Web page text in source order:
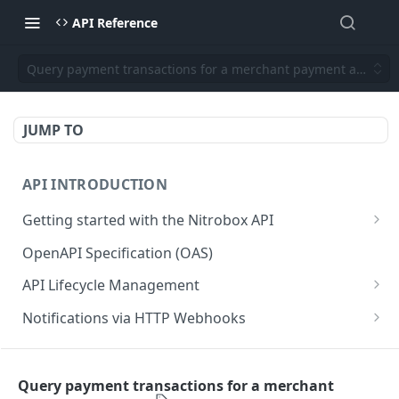
API Reference
Query payment transactions for a merchant payment account
JUMP TO
API INTRODUCTION
Getting started with the Nitrobox API
Authentication and authorization
Error codes and messages
Object relationship model
Retrieve documents from Nitrobox
Query data using RSQL
OpenAPI Specification (OAS)
API Lifecycle Management
API Migration Guide
Notifications via HTTP Webhooks
Customer and Address Notifications
Order Notifications
Query payment transactions for a merchant